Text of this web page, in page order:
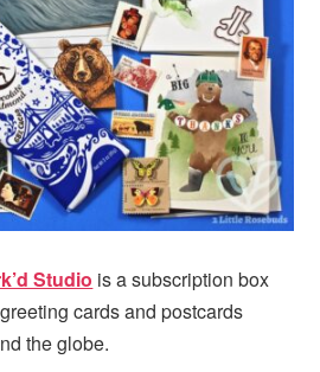
Studio is a subscription box
cards and postcards
the globe.